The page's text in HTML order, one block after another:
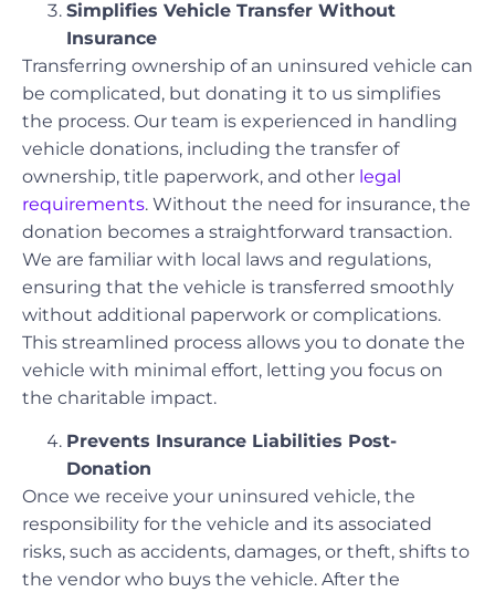
Simplifies Vehicle Transfer Without
Insurance
Transferring ownership of an uninsured vehicle can
be complicated, but donating it to us simplifies
the process. Our team is experienced in handling
vehicle donations, including the transfer of
ownership, title paperwork, and other legal
requirements. Without the need for insurance, the
donation becomes a straightforward transaction.
We are familiar with local laws and regulations,
ensuring that the vehicle is transferred smoothly
without additional paperwork or complications.
This streamlined process allows you to donate the
vehicle with minimal effort, letting you focus on
the charitable impact.
Prevents Insurance Liabilities Post-
Donation
Once we receive your uninsured vehicle, the
responsibility for the vehicle and its associated
risks, such as accidents, damages, or theft, shifts to
the vendor who buys the vehicle. After the